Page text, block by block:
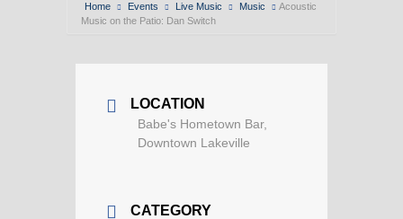
Home Events Live Music Music
Acoustic
Music on the Patio: Dan Switch
LOCATION
Babe's Hometown Bar,
Downtown Lakeville
CATEGORY